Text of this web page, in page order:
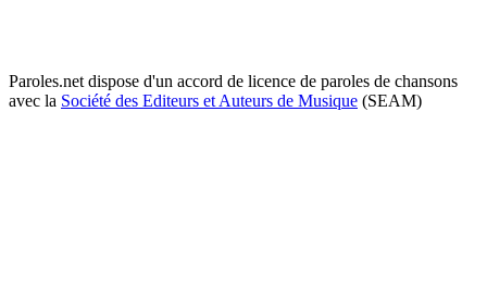
Paroles.net dispose d'un accord de licence de paroles de chansons
avec la Société des Editeurs et Auteurs de Musique (SEAM)